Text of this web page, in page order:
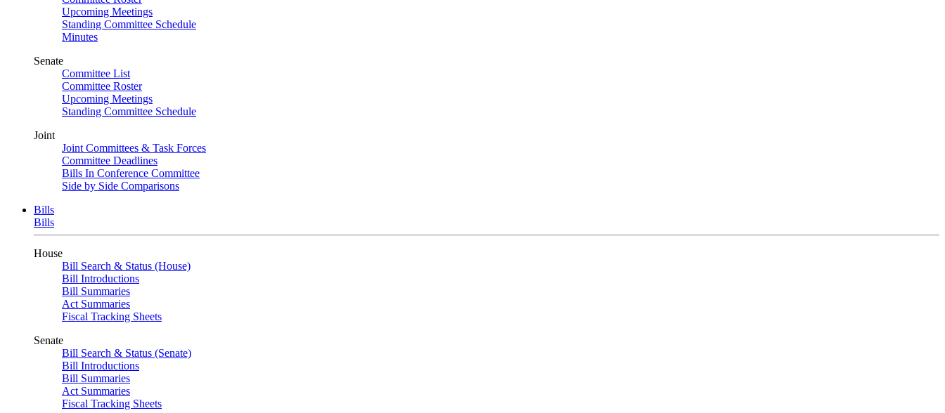
Upcoming Meetings
Standing Committee Schedule
Minutes
Senate
Committee List
Committee Roster
Upcoming Meetings
Standing Committee Schedule
Joint
Joint Committees & Task Forces
Committee Deadlines
Bills In Conference Committee
Side by Side Comparisons
Bills
Bills
House
Bill Search & Status (House)
Bill Introductions
Bill Summaries
Act Summaries
Fiscal Tracking Sheets
Senate
Bill Search & Status (Senate)
Bill Introductions
Bill Summaries
Act Summaries
Fiscal Tracking Sheets